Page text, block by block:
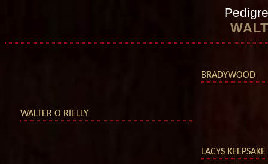
BRADYWOOD
WALTER O RIELLY
LACYS KEEPSAKE